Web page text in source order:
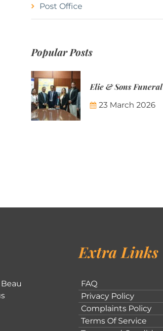
Post Office
Popular Posts
23 March 2026
Beau
Extra Links
FAQ
Privacy Policy
Complaints Policy
Terms Of Service